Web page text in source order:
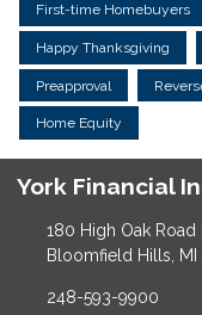
First-time Homebuyers
Happy Thanksgiving
Preapproval
Home Equity
York Financial
180 High Oak Road
Bloomfield Hills, MI
248-593-9900